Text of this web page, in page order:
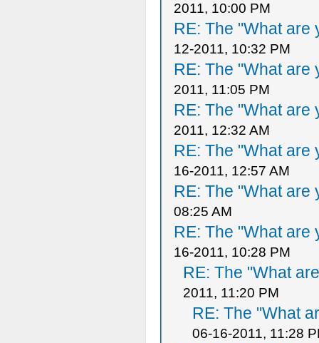
2011, 10:00 PM
RE: The "What are
12-2011, 10:32 PM
RE: The "What are
2011, 11:05 PM
RE: The "What are
2011, 12:32 AM
RE: The "What are
16-2011, 12:57 AM
RE: The "What are
08:25 AM
RE: The "What are
16-2011, 10:28 PM
RE: The "What
2011, 11:20 PM
RE: The "What
06-16-2011, 11:28